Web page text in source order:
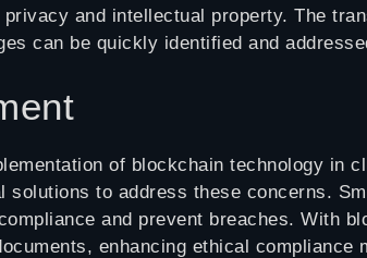
and intellectual property. The
can be quickly identified and
of blockchain technology in
to address these concerns.
and prevent breaches. With
enhancing ethical compliance